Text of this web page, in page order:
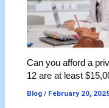
Can you afford a
12 are at least
Blog / February 20,